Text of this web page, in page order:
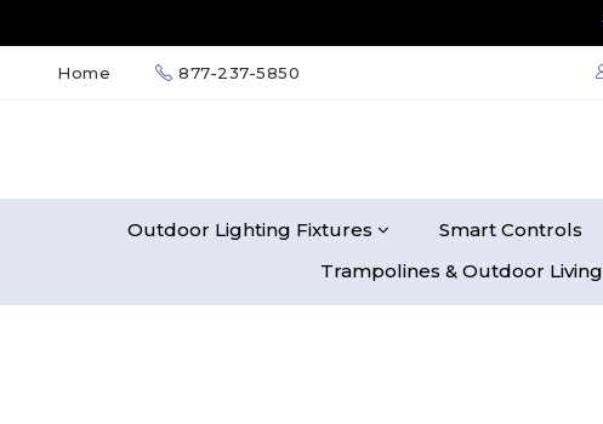
Home 877-237-5850
Outdoor Lighting Fixtures Smart Controls
Trampolines & Outdoor Living